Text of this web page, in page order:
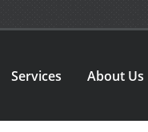
Services About Us